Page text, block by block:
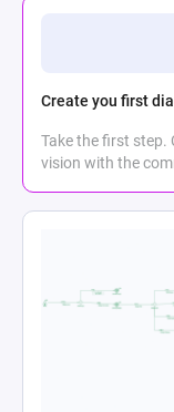
Create you first
Take the first step.
vision with the